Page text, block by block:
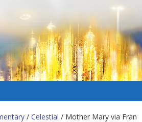
/ Celestial / Mother Mary via Fran